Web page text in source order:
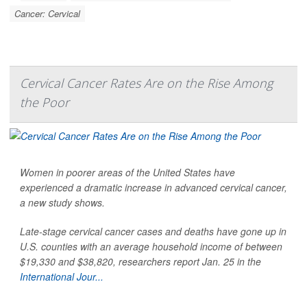
Cancer: Cervical
Cervical Cancer Rates Are on the Rise Among
the Poor
Women in poorer areas of the United States have
experienced a dramatic increase in advanced cervical cancer,
a new study shows.
Late-stage cervical cancer cases and deaths have gone up in
U.S. counties with an average household income of between
$19,330 and $38,820, researchers report Jan. 25 in the
International Jour...